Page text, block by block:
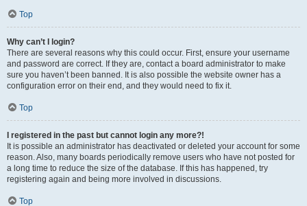
Top
Why can’t I login?
There are several reasons why this could occur. First, ensure your username
and password are correct. If they are, contact a board administrator to make
sure you haven’t been banned. It is also possible the website owner has a
configuration error on their end, and they would need to fix it.
Top
I registered in the past but cannot login any more?!
It is possible an administrator has deactivated or deleted your account for some
reason. Also, many boards periodically remove users who have not posted for
a long time to reduce the size of the database. If this has happened, try
registering again and being more involved in discussions.
Top